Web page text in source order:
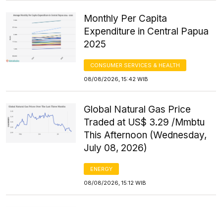
Monthly Per Capita
Expenditure in Central Papua
2025
CONSUMER SERVICES & HEALTH
08/08/2026, 15:42 WIB
Global Natural Gas Price
Traded at US$ 3.29 /Mmbtu
This Afternoon (Wednesday,
July 08, 2026)
ENERGY
08/08/2026, 15:12 WIB